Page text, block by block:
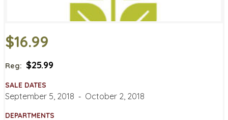
$16.99
Reg: $25.99
SALE DATES
September 5, 2018 ‐ October 2, 2018
DEPARTMENTS